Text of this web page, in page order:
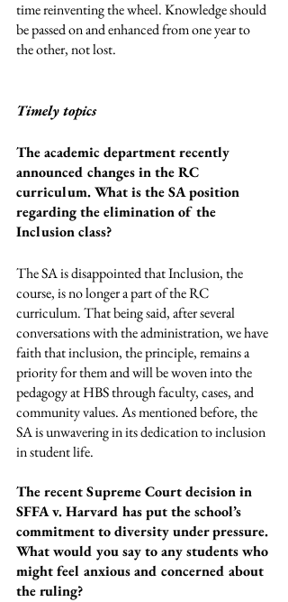
time reinventing the wheel. Knowledge should
be passed on and enhanced from one year to
the other, not lost.
Timely topics
The academic department recently
announced changes in the RC
curriculum. What is the SA position
regarding the elimination of the
Inclusion class?
The SA is disappointed that Inclusion, the
course, is no longer a part of the RC
curriculum. That being said, after several
conversations with the administration, we have
faith that inclusion, the principle, remains a
priority for them and will be woven into the
pedagogy at HBS through faculty, cases, and
community values. As mentioned before, the
SA is unwavering in its dedication to inclusion
in student life.
The recent Supreme Court decision in
SFFA v. Harvard has put the school’s
commitment to diversity under pressure.
What would you say to any students who
might feel anxious and concerned about
the ruling?